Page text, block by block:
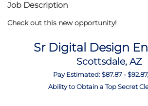
Job Description
Check out this new opportunity!
Sr Digital Design
Scottsdale, AZ
Pay Estimated: $87.87 -
Ability to Obtain a Top Secret